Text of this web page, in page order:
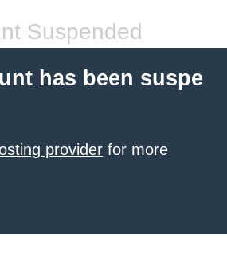
Suspended
has been suspe
provider for more